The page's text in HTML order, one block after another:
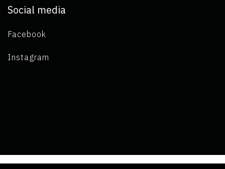
Social media
Facebook
Instagram